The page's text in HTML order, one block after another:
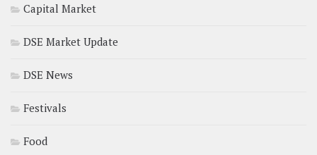
Capital Market
DSE Market Update
DSE News
Festivals
Food